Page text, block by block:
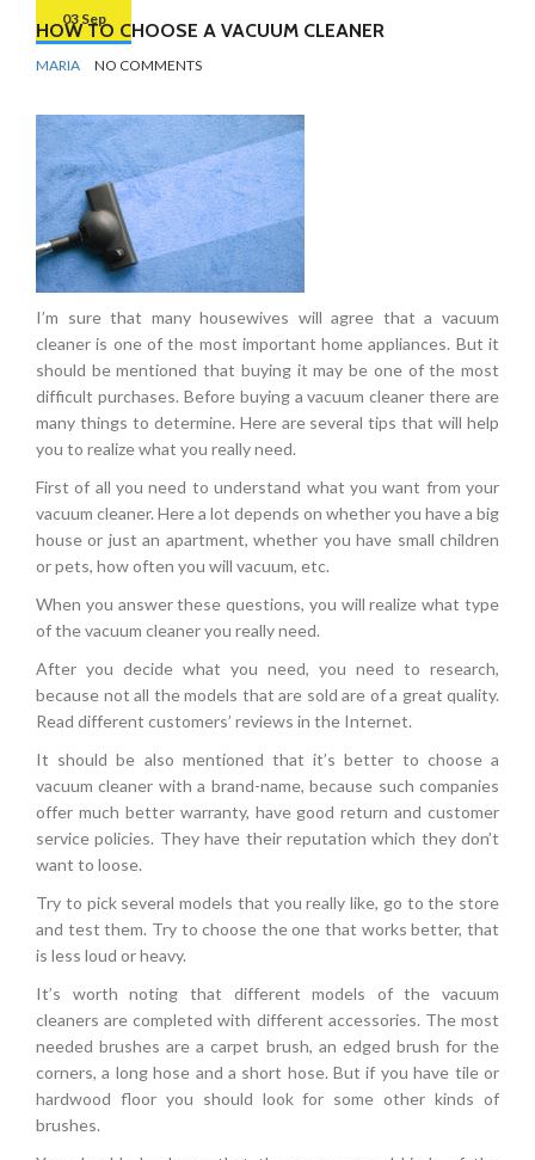
03 Sep
HOW TO CHOOSE A VACUUM CLEANER
BY
MARIA NO COMMENTS
I’m sure that many housewives will agree that a vacuum
cleaner is one of the most important home appliances. But it
should be mentioned that buying it may be one of the most
difficult purchases. Before buying a vacuum cleaner there are
many things to determine. Here are several tips that will help
you to realize what you really need.
First of all you need to understand what you want from your
vacuum cleaner. Here a lot depends on whether you have a big
house or just an apartment, whether you have small children
or pets, how often you will vacuum, etc.
When you answer these questions, you will realize what type
of the vacuum cleaner you really need.
After you decide what you need, you need to research,
because not all the models that are sold are of a great quality.
Read different customers’ reviews in the Internet.
It should be also mentioned that it’s better to choose a
vacuum cleaner with a brand-name, because such companies
offer much better warranty, have good return and customer
service policies. They have their reputation which they don’t
want to loose.
Try to pick several models that you really like, go to the store
and test them. Try to choose the one that works better, that
is less loud or heavy.
It’s worth noting that different models of the vacuum
cleaners are completed with different accessories. The most
needed brushes are a carpet brush, an edged brush for the
corners, a long hose and a short hose. But if you have tile or
hardwood floor you should look for some other kinds of
brushes.